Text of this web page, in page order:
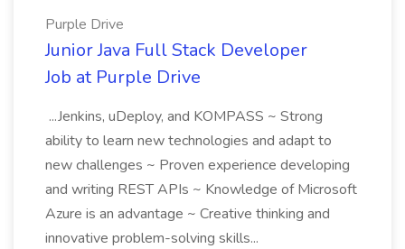
Purple Drive
Junior Java Full Stack Developer
Job at Purple Drive
...Jenkins, uDeploy, and KOMPASS ~ Strong
ability to learn new technologies and adapt to
new challenges ~ Proven experience developing
and writing REST APIs ~ Knowledge of Microsoft
Azure is an advantage ~ Creative thinking and
innovative problem-solving skills...